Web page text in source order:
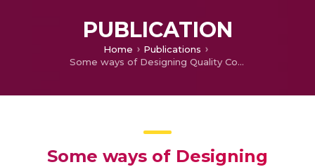
PUBLICATION
Home
Publications
Some ways of Designing Quality Control Functions
Some ways of Designing